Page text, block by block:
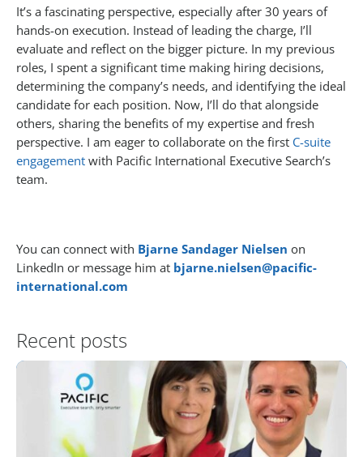
It’s a fascinating perspective, especially after 30 years of
hands-on execution. Instead of leading the charge, I’ll
evaluate and reflect on the bigger picture. In my previous
roles, I spent a significant time making hiring decisions,
determining the company’s needs, and identifying the ideal
candidate for each position. Now, I’ll do that alongside
others, sharing the benefits of my expertise and fresh
perspective. I am eager to collaborate on the first C-suite
engagement with Pacific International Executive Search’s
team.
You can connect with Bjarne Sandager Nielsen on
LinkedIn or message him at bjarne.nielsen@pacific-
international.com
Recent posts